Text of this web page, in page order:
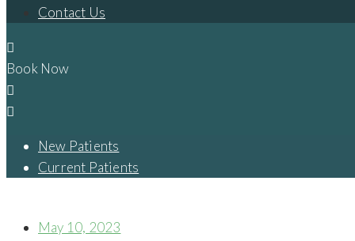
Contact Us
Book Now
New Patients
Current Patients
May 10, 2023